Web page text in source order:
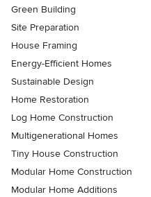
Green Building
Site Preparation
House Framing
Energy-Efficient Homes
Sustainable Design
Home Restoration
Log Home Construction
Multigenerational Homes
Tiny House Construction
Modular Home Construction
Modular Home Additions